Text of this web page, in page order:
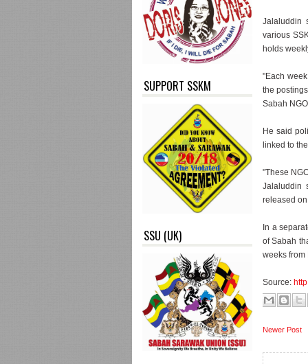
SUPPORT SSKM
SSU (UK)
Jalaluddin
various
holds
"Each
the
Sabah
He said
linked to
"These
Jalaluddin
released
In a
of Sabah
weeks from
Source:
Newer Post